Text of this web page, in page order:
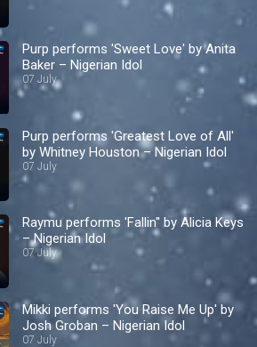
Purp performs 'Sweet Love' by Anita
Baker – Nigerian Idol
07 July
Purp performs 'Greatest Love of All'
by Whitney Houston – Nigerian Idol
07 July
Raymu performs 'Fallin'' by Alicia Keys
– Nigerian Idol
07 July
Mikki performs 'You Raise Me Up' by
Josh Groban – Nigerian Idol
07 July